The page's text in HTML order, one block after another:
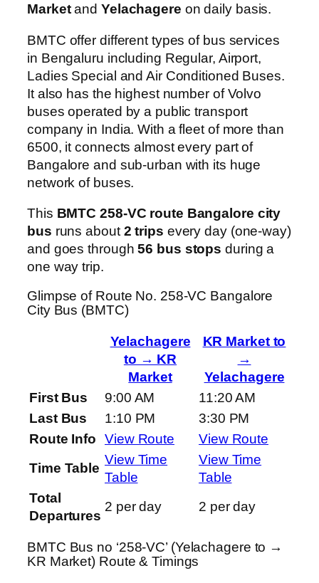
Marketand Yelachagere on daily basis.
BMTC offer different types of bus services
in Bengaluru including Regular, Airport,
Ladies Special and Air Conditioned Buses.
It also has the highest number of Volvo
buses operated by a public transport
company in India. With a fleet of more than
6500, it connects almost every part of
Bangalore and sub-urban with its huge
network of buses.
This BMTC 258-VC route Bangalore city
bus runs about2 trips every day (one-way)
and goes through56 bus stops during a
one way trip.
Glimpse of Route No. 258-VC Bangalore
City Bus (BMTC)
Yelachagere
to → KR
Market
KR Market to
→
Yelachagere
First Bus
9:00 AM
11:20 AM
Last Bus
1:10 PM
3:30 PM
Route Info
View Route
View Route
Time Table
View Time
Table
View Time
Table
Total
Departures
2 per day 2 per day
BMTC Bus no ‘258-VC’ (Yelachagere to →
KR Market) Route & Timings